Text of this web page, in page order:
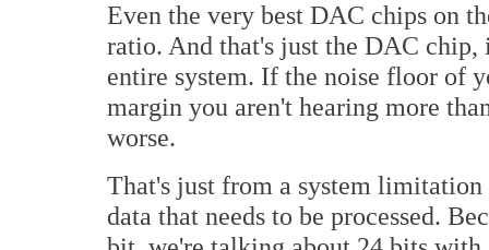
Even the very best DAC chips on
ratio. And that's just the DAC
entire system. If the noise floor of
margin you aren't hearing more
worse.
That's just from a system
data that needs to be processed.